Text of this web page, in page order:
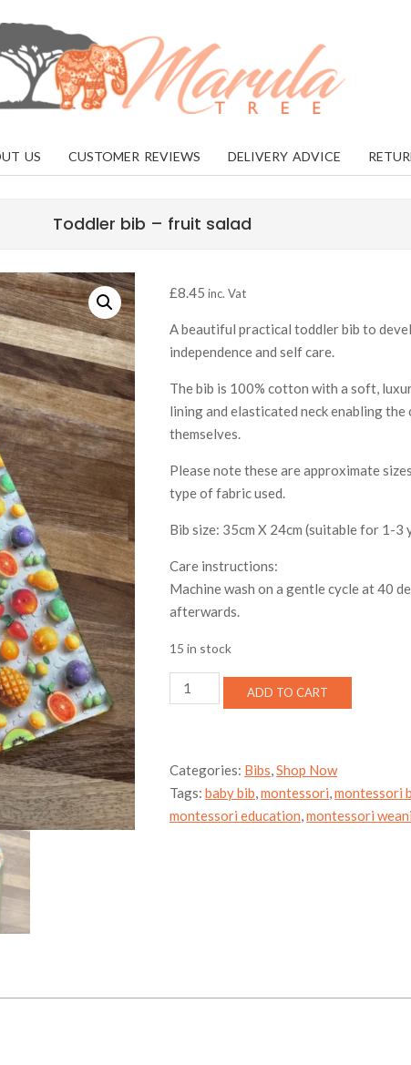
US CUSTOMER REVIEWS DELIVERY ADVICE
Toddler bib – fruit salad
£8.45 inc. Vat
A beautiful practical toddler bib to
independence and self care.
The bib is 100% cotton with a soft,
lining and elasticated neck enabling
themselves.
Please note these are approximate
type of fabric used.
Bib size: 35cm X 24cm (suitable for 1-3
Care instructions:
Machine wash on a gentle cycle at 40
afterwards.
15 in stock
Toddler
bib
quantity
ADD TO CART
Categories: Bibs,Shop Now
Tags:baby bib,montessori,montessori
montessori education,montessori